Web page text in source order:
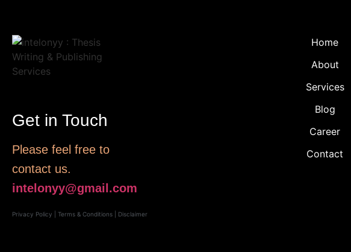
Get in Touch
Please feel free to
contact us.
intelonyy@gmail.com
Privacy Policy Terms & Conditions Disclaimer
Home
About
Services
Blog
Career
Contact